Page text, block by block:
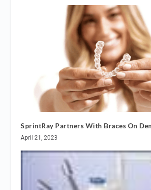
SprintRay Partners With Braces On
April 21, 2023